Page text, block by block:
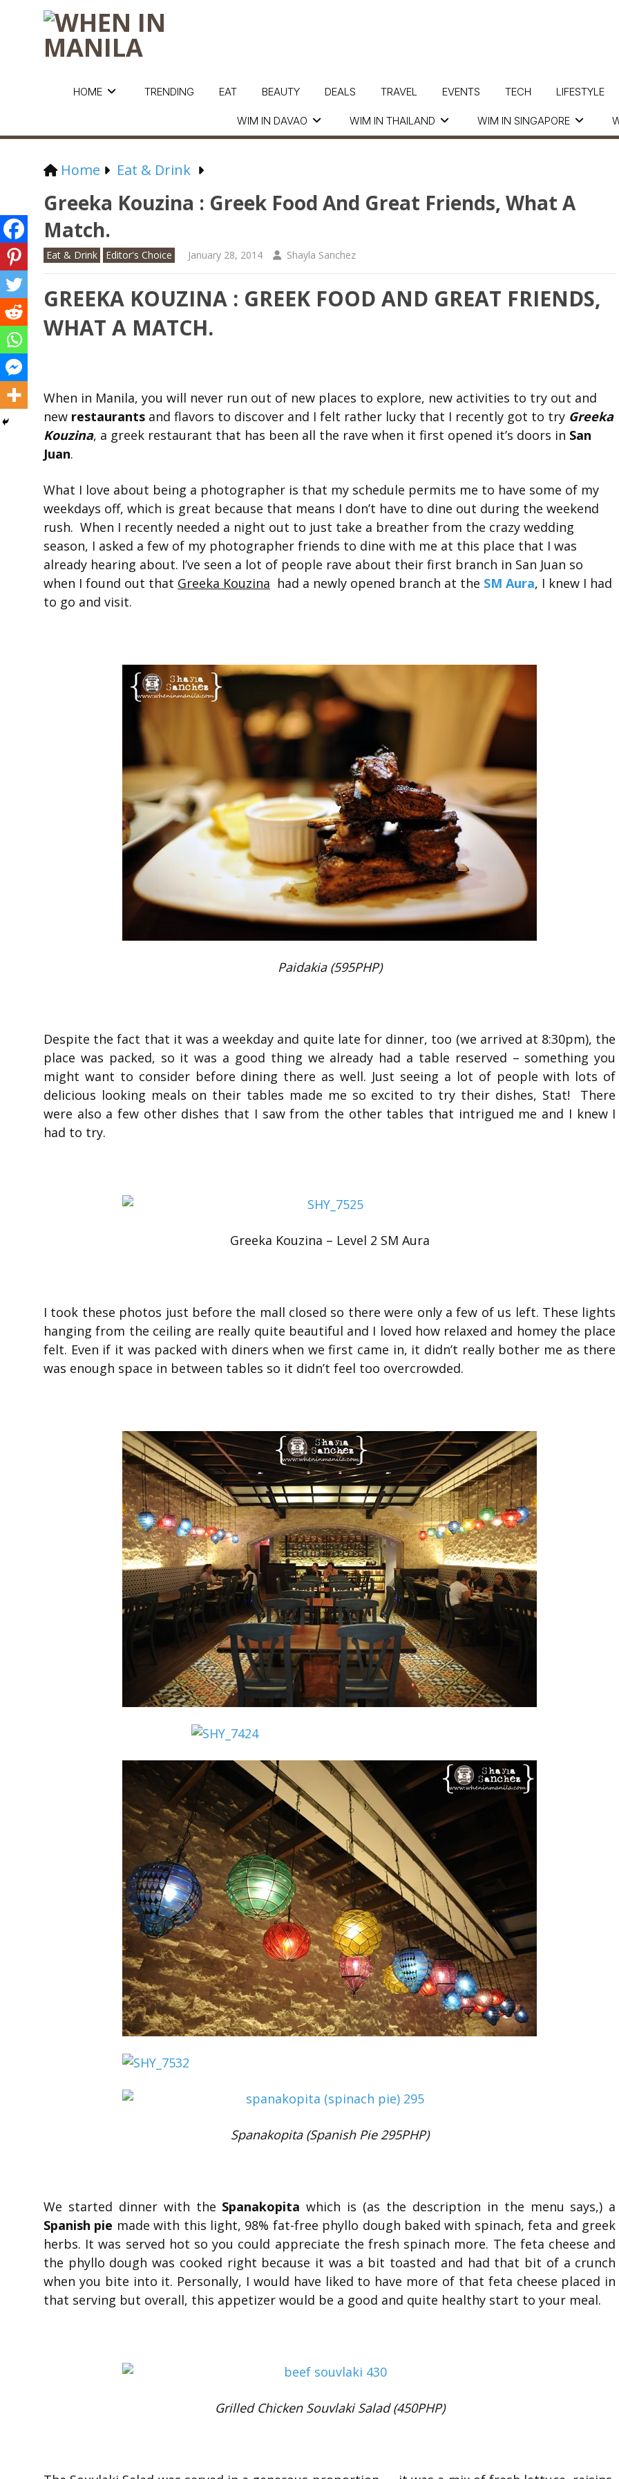
HOME
WIM IN DAVAO WIM IN THAILAND WIM IN SINGAPORE
TRENDING EAT BEAUTY DEALS TRAVEL EVENTS TECH LIFESTYLE
Home Eat & Drink
Greeka Kouzina : Greek Food And Great Friends, What A
Match.
Eat & Drink Editor's Choice January 28, 2014 Shayla Sanchez
GREEKA KOUZINA : GREEK FOOD AND GREAT FRIENDS,
WHAT A MATCH.
When in Manila, you will never run out of new places to explore, new activities to try out and
new restaurants and flavors to discover and I felt rather lucky that I recently got to try Greeka
Kouzina, a greek restaurant that has been all the rave when it first opened it’s doors in San
Juan.
What I love about being a photographer is that my schedule permits me to have some of my
weekdays off, which is great because that means I don’t have to dine out during the weekend
rush. When I recently needed a night out to just take a breather from the crazy wedding
season, I asked a few of my photographer friends to dine with me at this place that I was
already hearing about. I’ve seen a lot of people rave about their first branch in San Juan so
when I found out that Greeka Kouzina had a newly opened branch at the SM Aura, I knew I had
to go and visit.
Paidakia (595PHP)
Despite the fact that it was a weekday and quite late for dinner, too (we arrived at 8:30pm), the
place was packed, so it was a good thing we already had a table reserved – something you
might want to consider before dining there as well. Just seeing a lot of people with lots of
delicious looking meals on their tables made me so excited to try their dishes, Stat! There
were also a few other dishes that I saw from the other tables that intrigued me and I knew I
had to try.
Greeka Kouzina – Level 2 SM Aura
I took these photos just before the mall closed so there were only a few of us left. These lights
hanging from the ceiling are really quite beautiful and I loved how relaxed and homey the place
felt. Even if it was packed with diners when we first came in, it didn’t really bother me as there
was enough space in between tables so it didn’t feel too overcrowded.
Spanakopita (Spanish Pie 295PHP)
We started dinner with the Spanakopita which is (as the description in the menu says,) a
Spanish pie made with this light, 98% fat-free phyllo dough baked with spinach, feta and greek
herbs. It was served hot so you could appreciate the fresh spinach more. The feta cheese and
the phyllo dough was cooked right because it was a bit toasted and had that bit of a crunch
when you bite into it. Personally, I would have liked to have more of that feta cheese placed in
that serving but overall, this appetizer would be a good and quite healthy start to your meal.
Grilled Chicken Souvlaki Salad (450PHP)